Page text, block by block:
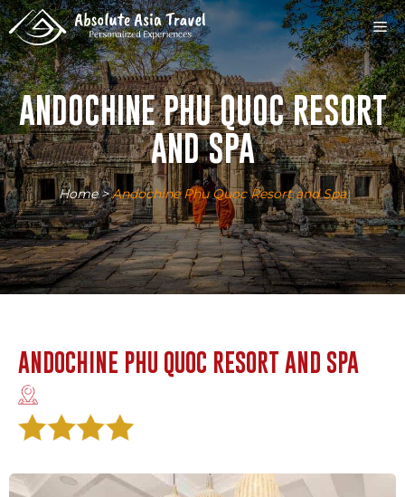
Skip
to
content
ANDOCHINE PHU QUOC RESORT
AND SPA
Home>Andochine Phu Quoc Resort and Spa
ANDOCHINE PHU QUOC RESORT AND SPA